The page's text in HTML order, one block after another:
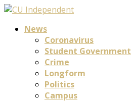
News
Coronavirus
Student Government
Crime
Longform
Politics
Campus